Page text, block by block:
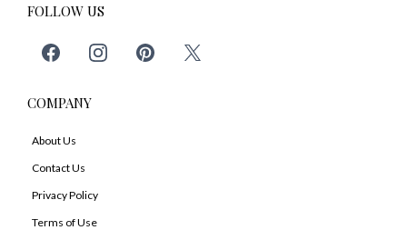
FOLLOW US
COMPANY
About Us
Contact Us
Privacy Policy
Terms of Use